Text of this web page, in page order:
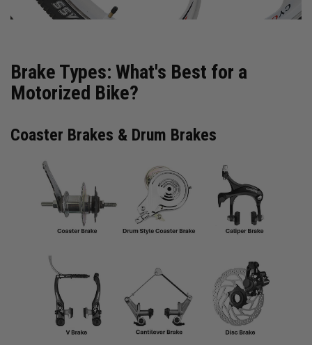
Brake Types: What's Best for a
Motorized Bike?
Coaster Brakes & Drum Brakes